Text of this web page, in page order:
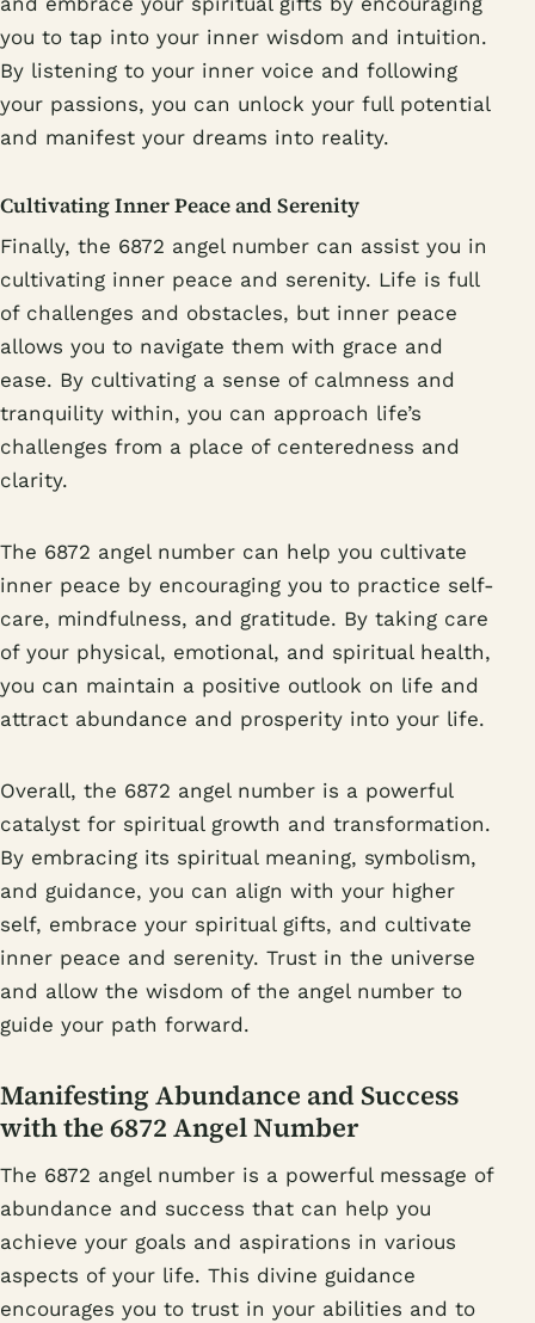
you to tap into your inner wisdom and intuition.
By listening to your inner voice and following
your passions, you can unlock your full potential
and manifest your dreams into reality.
Cultivating Inner Peace and Serenity
Finally, the 6872 angel number can assist you in
cultivating inner peace and serenity. Life is full
of challenges and obstacles, but inner peace
allows you to navigate them with grace and
ease. By cultivating a sense of calmness and
tranquility within, you can approach life’s
challenges from a place of centeredness and
clarity.
The 6872 angel number can help you cultivate
inner peace by encouraging you to practice self-
care, mindfulness, and gratitude. By taking care
of your physical, emotional, and spiritual health,
you can maintain a positive outlook on life and
attract abundance and prosperity into your life.
Overall, the 6872 angel number is a powerful
catalyst for spiritual growth and transformation.
By embracing its spiritual meaning, symbolism,
and guidance, you can align with your higher
self, embrace your spiritual gifts, and cultivate
inner peace and serenity. Trust in the universe
and allow the wisdom of the angel number to
guide your path forward.
Manifesting Abundance and Success
with the 6872 Angel Number
The 6872 angel number is a powerful message of
abundance and success that can help you
achieve your goals and aspirations in various
aspects of your life. This divine guidance
encourages you to trust in your abilities and to